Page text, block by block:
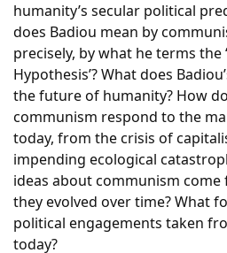
humanity’s secular political
does Badiou mean by
precisely, by what he terms the
Hypothesis’? What does
the future of humanity? How
communism respond to the
today, from the crisis of
impending ecological
ideas about communism
they evolved over time? What
political engagements taken
today?